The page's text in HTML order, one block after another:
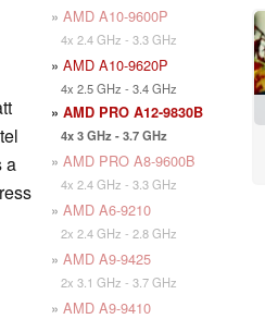
a
» AMD A10-9600P
4x 2.4 GHz - 3.3 GHz
» AMD A10-9620P
4x 2.5 GHz - 3.4 GHz
» AMD PRO A12-9830B
4x 3 GHz - 3.7 GHz
» AMD PRO A8-9600B
4x 2.4 GHz - 3.3 GHz
» AMD A6-9210
2x 2.4 GHz - 2.8 GHz
» AMD A9-9425
2x 3.1 GHz - 3.7 GHz
» AMD A9-9410